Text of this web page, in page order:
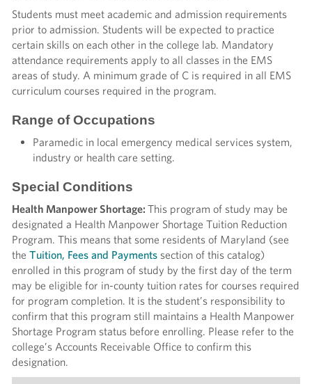
Students must meet academic and admission requirements
prior to admission. Students will be expected to practice
certain skills on each other in the college lab. Mandatory
attendance requirements apply to all classes in the EMS
areas of study. A minimum grade of C is required in all EMS
curriculum courses required in the program.
Range of Occupations
Paramedic in local emergency medical services system,
industry or health care setting.
Special Conditions
Health Manpower Shortage: This program of study may be
designated a Health Manpower Shortage Tuition Reduction
Program. This means that some residents of Maryland (see
the Tuition, Fees and Payments section of this catalog)
enrolled in this program of study by the first day of the term
may be eligible for in-county tuition rates for courses required
for program completion. It is the student’s responsibility to
confirm that this program still maintains a Health Manpower
Shortage Program status before enrolling. Please refer to the
college’s Accounts Receivable Office to confirm this
designation.